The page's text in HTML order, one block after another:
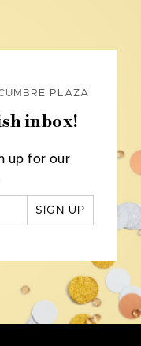
PLAZA
inbox!
up for our
SIGN UP